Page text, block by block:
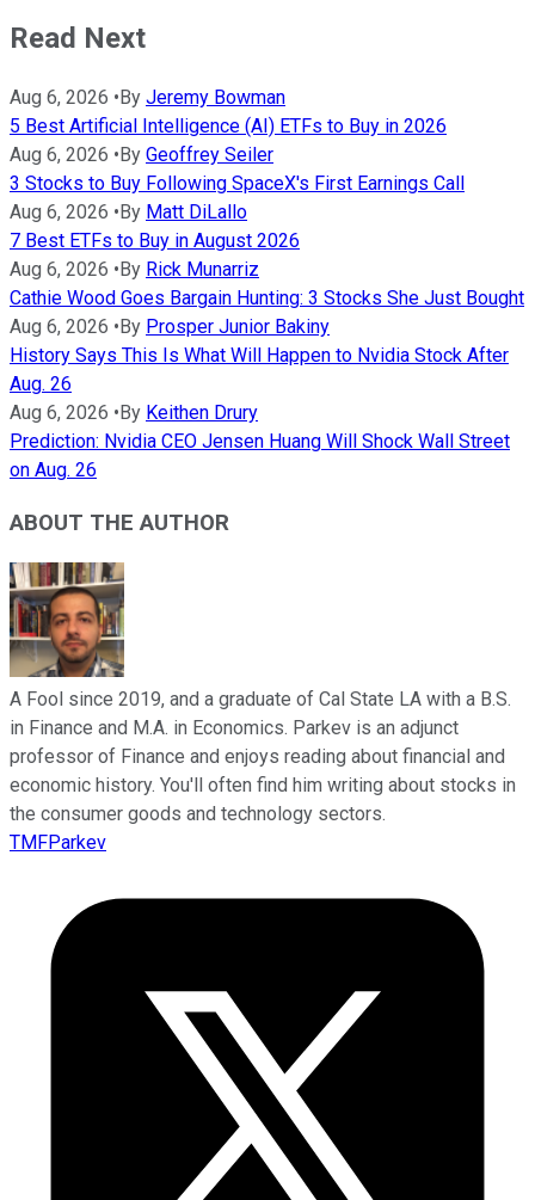
Read Next
Aug 6, 2026 •By Jeremy Bowman
5 Best Artificial Intelligence (AI) ETFs to Buy in 2026
Aug 6, 2026 •By Geoffrey Seiler
3 Stocks to Buy Following SpaceX's First Earnings Call
Aug 6, 2026 •By Matt DiLallo
7 Best ETFs to Buy in August 2026
Aug 6, 2026 •By Rick Munarriz
Cathie Wood Goes Bargain Hunting: 3 Stocks She Just Bought
Aug 6, 2026 •By Prosper Junior Bakiny
History Says This Is What Will Happen to Nvidia Stock After
Aug. 26
Aug 6, 2026 •By Keithen Drury
Prediction: Nvidia CEO Jensen Huang Will Shock Wall Street
on Aug. 26
ABOUT THE AUTHOR
A Fool since 2019, and a graduate of Cal State LA with a B.S.
in Finance and M.A. in Economics. Parkev is an adjunct
professor of Finance and enjoys reading about financial and
economic history. You'll often find him writing about stocks in
the consumer goods and technology sectors.
TMFParkev